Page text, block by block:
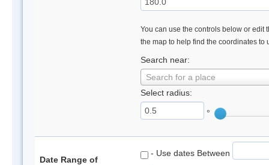
You can use the controls below or edit
the map to help find the coordinates to
Search near:
Search for a place
Select radius:
°
Date Range of
- Use dates Between